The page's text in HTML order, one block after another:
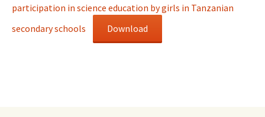
participation in science education by girls in Tanzanian
secondary schools
Download